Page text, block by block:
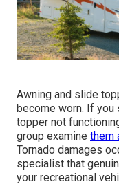
Awning and slide
become worn. If
topper not
group examine them
Tornado damages
specialist that
your recreational